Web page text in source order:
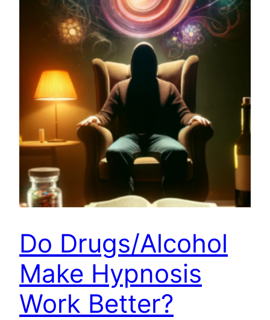
Do Drugs/Alcohol
Make Hypnosis
Work Better?